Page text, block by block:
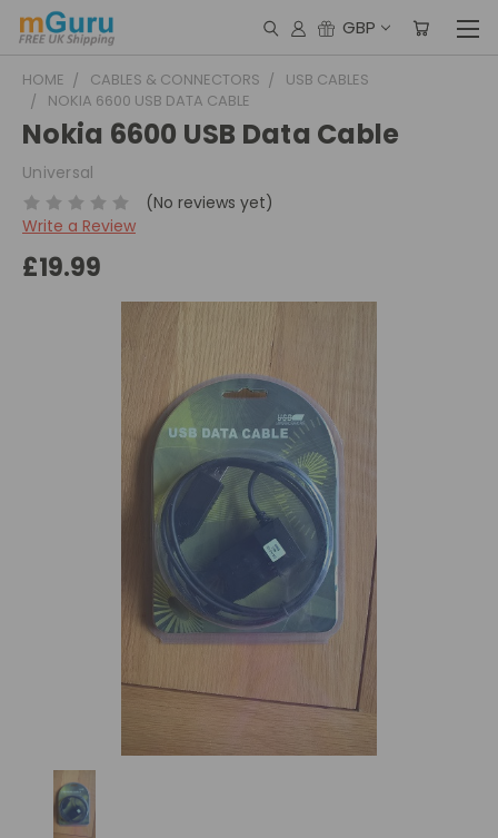
GBP
HOME CABLES & CONNECTORS
USB CABLES
NOKIA 6600 USB DATA CABLE
Nokia 6600 USB Data Cable
Universal
(No reviews yet)
Write a Review
£19.99